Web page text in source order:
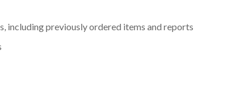
including previously ordered items and reports